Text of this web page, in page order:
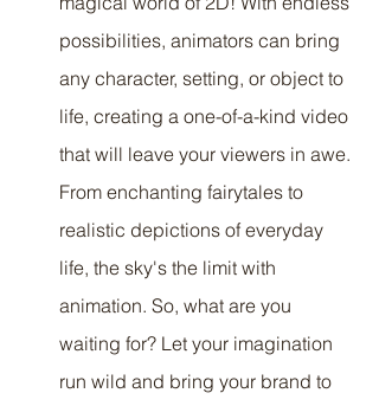
possibilities, animators can bring
any character, setting, or object to
life, creating a one-of-a-kind video
that will leave your viewers in awe.
From enchanting fairytales to
realistic depictions of everyday
life, the sky's the limit with
animation. So, what are you
waiting for? Let your imagination
run wild and bring your brand to